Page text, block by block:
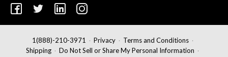
1(888)-210-3971 Privacy
Terms and Conditions
Shipping
Do Not Sell or Share My Personal Information